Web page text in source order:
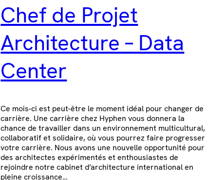
Chef de Projet
Architecture – Data
Center
Ce mois-ci est peut-être le moment idéal pour changer de
carrière. Une carrière chez Hyphen vous donnera la
chance de travailler dans un environnement multicultural,
collaboratif et solidaire, où vous pourrez faire progresser
votre carrière. Nous avons une nouvelle opportunité pour
des architectes expérimentés et enthousiastes de
rejoindre notre cabinet d’architecture international en
pleine croissance…